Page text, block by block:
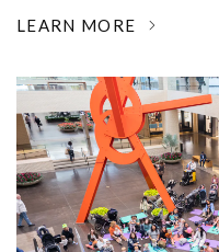
LEARN MORE